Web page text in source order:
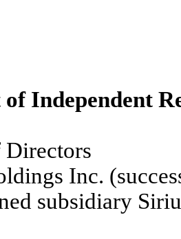
of Independent
Inc.
subsidiary